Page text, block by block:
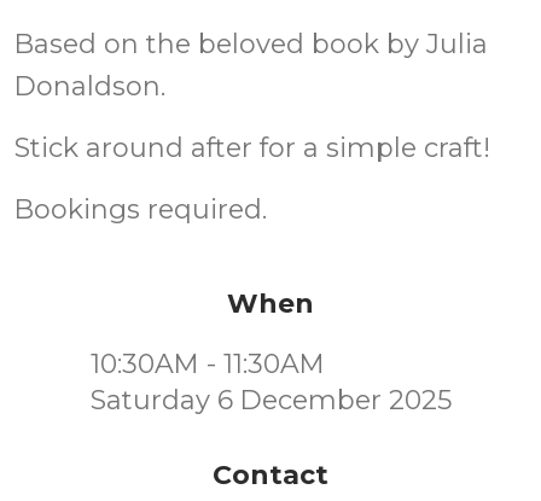
Based on the beloved book by Julia
Donaldson.
Stick around after for a simple craft!
Bookings required.
When
10:30AM - 11:30AM
Saturday 6 December 2025
Contact